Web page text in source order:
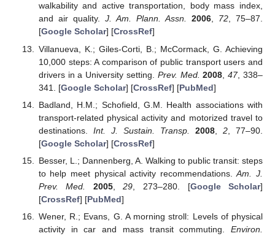
walkability and active transportation, body mass index,
and air quality. J. Am. Plann. Assn. 2006, 72, 75–87.
[Google Scholar] [CrossRef]
Villanueva, K.; Giles-Corti, B.; McCormack, G. Achieving
10,000 steps: A comparison of public transport users and
drivers in a University setting. Prev. Med. 2008 ,47, 338–
341. [Google Scholar] [CrossRef] [PubMed]
Badland, H.M.; Schofield, G.M. Health associations with
transport-related physical activity and motorized travel to
destinations. Int. J. Sustain. Transp. 2008, 2, 77–90.
[Google Scholar] [CrossRef]
Besser, L.; Dannenberg, A. Walking to public transit: steps
to help meet physical activity recommendations.Am. J.
Prev. Med.
2005,29 , 273–280. [Google Scholar]
[CrossRef] [PubMed]
Wener, R.; Evans, G. A morning stroll: Levels of physical
activity in car and mass transit commuting. Environ.